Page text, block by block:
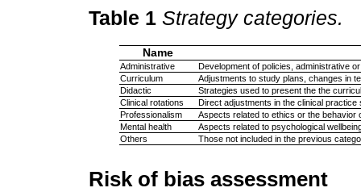
Table 1 Strategy categories.
Name
Administrative
Development of policies, administrative
Curriculum
Adjustments to study plans, changes in
Didactic
Strategies used to present the the
Clinical rotations
Direct adjustments in the clinical practice
Professionalism
Aspects related to ethics or the behavior
Mental health
Aspects related to psychological
Others
Those not included in the previous
Risk of bias assessment